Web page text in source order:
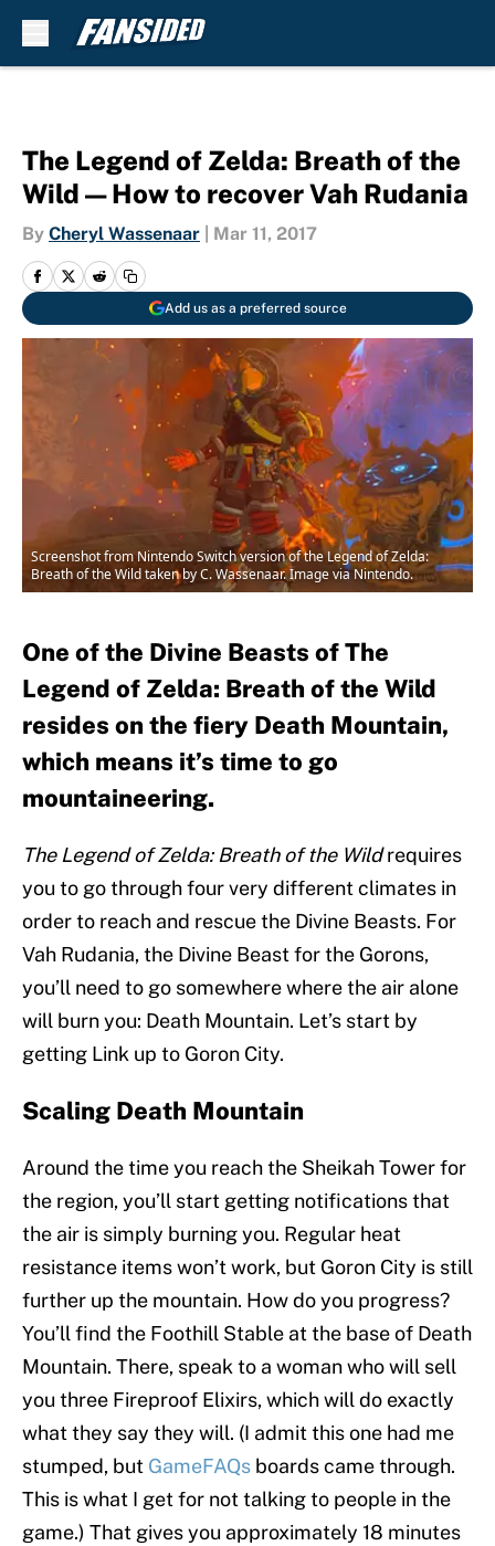
The Legend of Zelda: Breath of the
Wild — How to recover Vah Rudania
By Cheryl Wassenaar Mar 11, 2017
Add us as a preferred source
Screenshot from Nintendo Switch version of the Legend of Zelda:
Breath of the Wild taken by C. Wassenaar. Image via Nintendo.
One of the Divine Beasts of The
Legend of Zelda: Breath of the Wild
resides on the fiery Death Mountain,
which means it’s time to go
mountaineering.
The Legend of Zelda: Breath of the Wildrequires
you to go through four very different climates in
order to reach and rescue the Divine Beasts. For
Vah Rudania, the Divine Beast for the Gorons,
you’ll need to go somewhere where the air alone
will burn you: Death Mountain. Let’s start by
getting Link up to Goron City.
Scaling Death Mountain
Around the time you reach the Sheikah Tower for
the region, you’ll start getting notifications that
the air is simply burning you. Regular heat
resistance items won’t work, but Goron City is still
further up the mountain. How do you progress?
You’ll find the Foothill Stable at the base of Death
Mountain. There, speak to a woman who will sell
you three Fireproof Elixirs, which will do exactly
what they say they will. (I admit this one had me
stumped, but GameFAQs boards came through.
This is what I get for not talking to people in the
game.) That gives you approximately 18 minutes